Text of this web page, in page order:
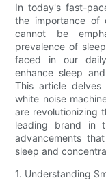
In today's fast-
the importance of
cannot be
prevalence of
faced in our
enhance sleep
This article
white noise
are revolutionizing
leading brand in
advancements
sleep and
1. Understanding